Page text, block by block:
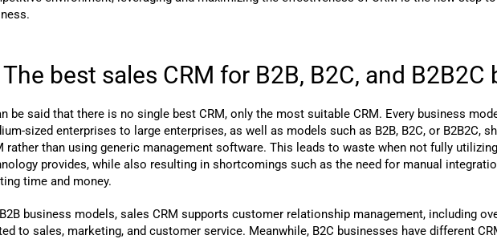
The best sales CRM for B2B, B2C, and B2B2C
be said that there is no single best CRM, only the most suitable CRM. Every business
sized enterprises to large enterprises, as well as models such as B2B, B2C, or B2B2C,
rather than using generic management software. This leads to waste when not fully
provides, while also resulting in shortcomings such as the need for manual
time and money.
business models, sales CRM supports customer relationship management, including
to sales, marketing, and customer service. Meanwhile, B2C businesses have different